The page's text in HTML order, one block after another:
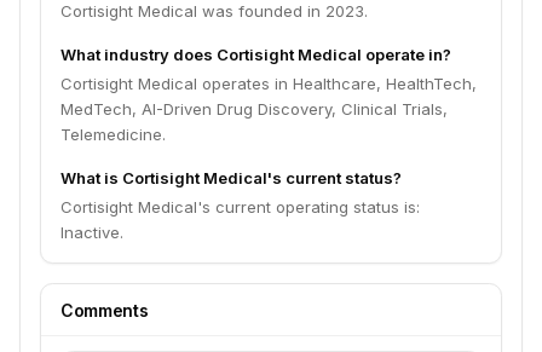
Cortisight Medical was founded in 2023.
What industry does Cortisight Medical operate in?
Cortisight Medical operates in Healthcare, HealthTech,
MedTech, AI-Driven Drug Discovery, Clinical Trials,
Telemedicine.
What is Cortisight Medical's current status?
Cortisight Medical's current operating status is:
Inactive.
Comments